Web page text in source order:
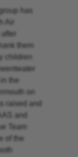
has
Air
them
children
the
on
raised and
and
Team
of the